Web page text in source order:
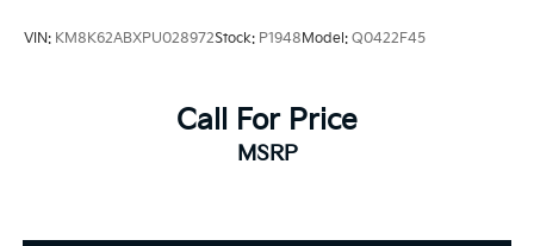
VIN: KM8K62ABXPU028972Stock: P1948Model: Q0422F45
Call For Price
MSRP